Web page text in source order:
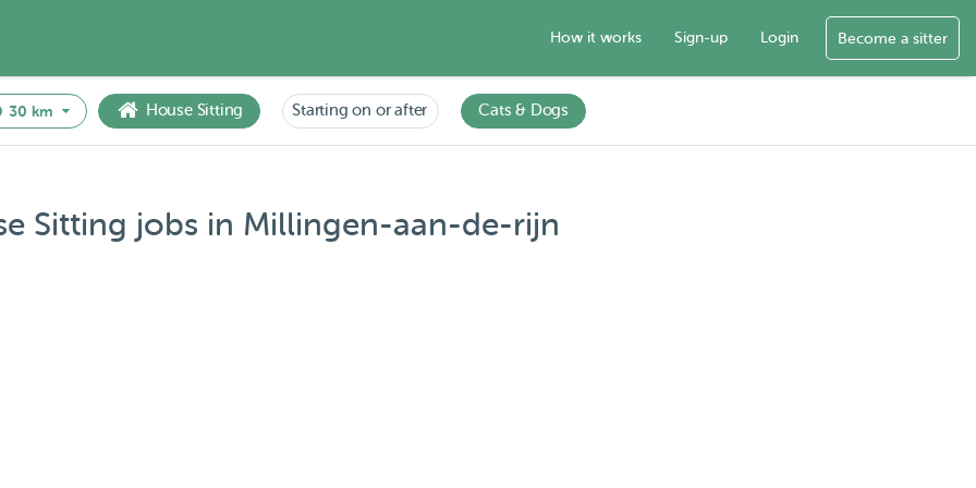
How it works Sign-up Login Become a sitter
30 km House Sitting Starting on or after Cats & Dogs
Sitting jobs in Millingen-aan-de-rijn